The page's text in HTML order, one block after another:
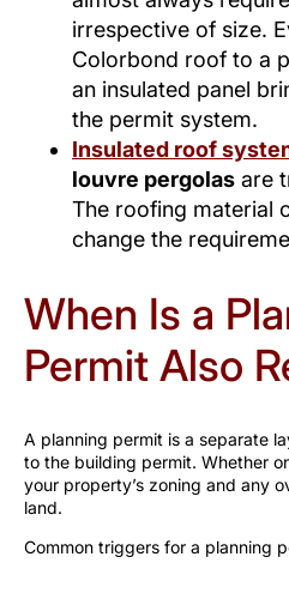
irrespective of size.
Colorbond roof to a
an insulated panel
the permit system.
Insulated roof
louvre pergolas are
The roofing material
change the
When Is a
Permit Also
A planning permit is a separate
to the building permit. Whether
your property’s zoning and any
land.
Common triggers for a planning